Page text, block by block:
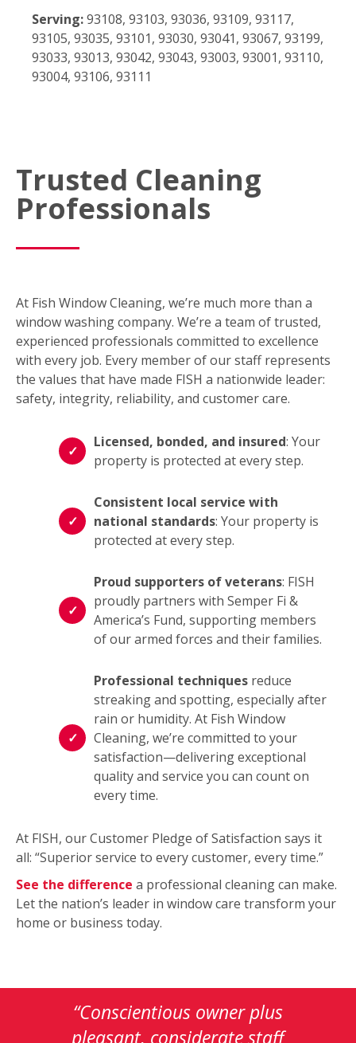
Serving:93108, 93103, 93036, 93109, 93117,
93105, 93035, 93101, 93030, 93041, 93067, 93199,
93033, 93013, 93042, 93043, 93003, 93001, 93110,
93004, 93106, 93111
Trusted Cleaning
Professionals
At Fish Window Cleaning, we’re much more than a
window washing company. We’re a team of trusted,
experienced professionals committed to excellence
with every job. Every member of our staff represents
the values that have made FISH a nationwide leader:
safety, integrity, reliability, and customer care.
Licensed, bonded, and insured: Your
property is protected at every step.
Consistent local service with
national standards: Your property is
protected at every step.
Proud supporters of veterans: FISH
proudly partners with Semper Fi &
America’s Fund, supporting members
of our armed forces and their families.
Professional techniques reduce
streaking and spotting, especially after
rain or humidity. At Fish Window
Cleaning, we’re committed to your
satisfaction—delivering exceptional
quality and service you can count on
every time.
At FISH, our Customer Pledge of Satisfaction says it
all: “Superior service to every customer, every time.”
See the difference a professional cleaning can make.
Let the nation’s leader in window care transform your
home or business today.
“Great job…really impressed